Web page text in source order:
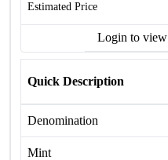
Estimated Price
Login to view
Quick Description
Denomination
Mint